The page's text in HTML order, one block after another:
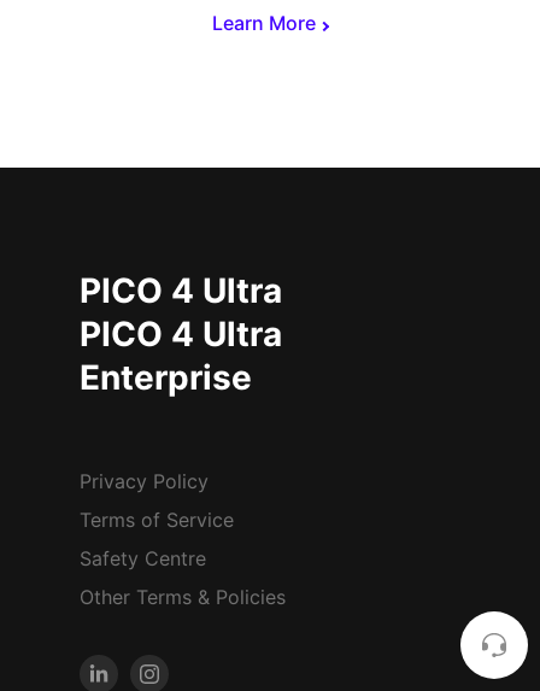
Learn More
PICO 4 Ultra
PICO 4 Ultra
Enterprise
Privacy Policy
Terms of Service
Safety Centre
Other Terms & Policies